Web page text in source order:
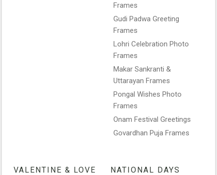
Frames
Gudi Padwa Greeting
Frames
Lohri Celebration Photo
Frames
Makar Sankranti &
Uttarayan Frames
Pongal Wishes Photo
Frames
Onam Festival Greetings
Govardhan Puja Frames
VALENTINE & LOVE NATIONAL DAYS